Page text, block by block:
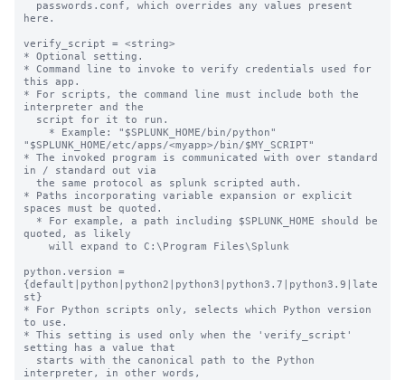
here.
verify_script = <string>
* Optional setting.
* Command line to invoke to verify credentials used for
this app.
* For scripts, the command line must include both the
interpreter and the
"$SPLUNK_HOME/etc/apps/<myapp>/bin/$MY_SCRIPT"
* The invoked program is communicated with over standard
in / standard out via
* Paths incorporating variable expansion or explicit
spaces must be quoted.
quoted, as likely
python.version =
{default|python|python2|python3|python3.7|python3.9|late
st}
* For Python scripts only, selects which Python version
to use.
* This setting is used only when the 'verify_script'
setting has a value that
interpreter, in other words,